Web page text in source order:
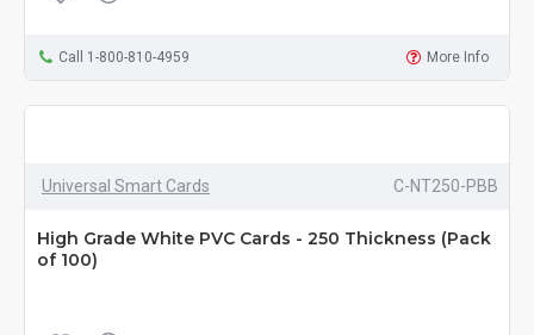
Call 1-800-810-4959 More Info
Universal Smart Cards C-NT250-PBB
High Grade White PVC Cards - 250 Thickness (Pack
of 100)